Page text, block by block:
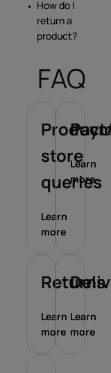
How do I
return a
product?
FAQ
store
queries
Learn
more
Learn
more
Returns
Learn
more
Learn
more